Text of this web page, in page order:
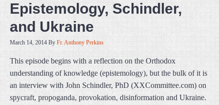
Epistemology, Schindler,
and Ukraine
March 14, 2014 By Fr. Anthony Perkins
This episode begins with a reflection on the Orthodox
understanding of knowledge (epistemology), but the bulk of it is
an interview with John Schindler, PhD (XXCommittee.com) on
spycraft, propoganda, provokation, disinformation and Ukraine.